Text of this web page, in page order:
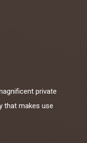
private
that makes use